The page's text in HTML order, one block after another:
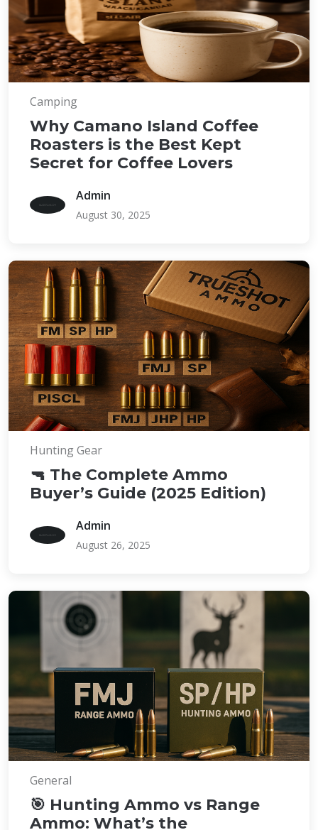
Camping
Why Camano Island Coffee
Roasters is the Best Kept
Secret for Coffee Lovers
Admin
August 30, 2025
Hunting Gear
🔫 The Complete Ammo
Buyer’s Guide (2025 Edition)
Admin
August 26, 2025
General
🎯 Hunting Ammo vs Range
Ammo: What’s the